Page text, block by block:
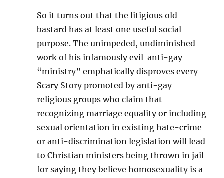
So it turns out that the litigious old
bastard has at least one useful social
purpose. The unimpeded, undiminished
work of his infamously evil anti-gay
“ministry” emphatically disproves every
Scary Story promoted by anti-gay
religious groups who claim that
recognizing marriage equality or including
sexual orientation in existing hate-crime
or anti-discrimination legislation will lead
to Christian ministers being thrown in jail
for saying they believe homosexuality is a